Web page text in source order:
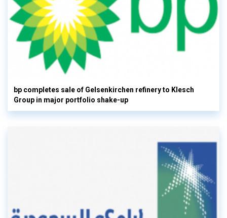
bp completes sale of Gelsenkirchen refinery to Klesch
Group in major portfolio shake-up